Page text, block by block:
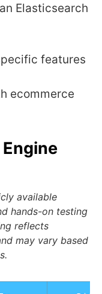
Elasticsearch
features
ecommerce
available
hands-on testing
reflects
may vary based